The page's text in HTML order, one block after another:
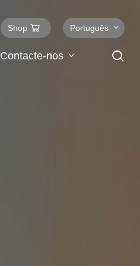
Shop Português
Contacte-nos